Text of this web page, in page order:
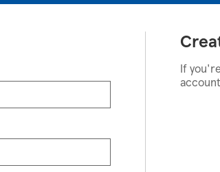
If